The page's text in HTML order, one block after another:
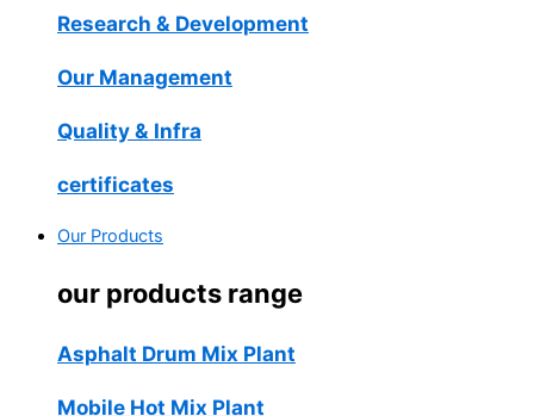
Research & Development
Our Management
Quality & Infra
certificates
Our Products
our products range
Asphalt Drum Mix Plant
Mobile Hot Mix Plant